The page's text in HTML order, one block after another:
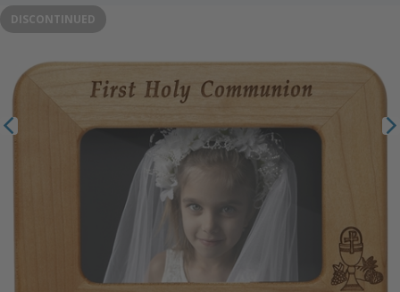
DISCONTINUED